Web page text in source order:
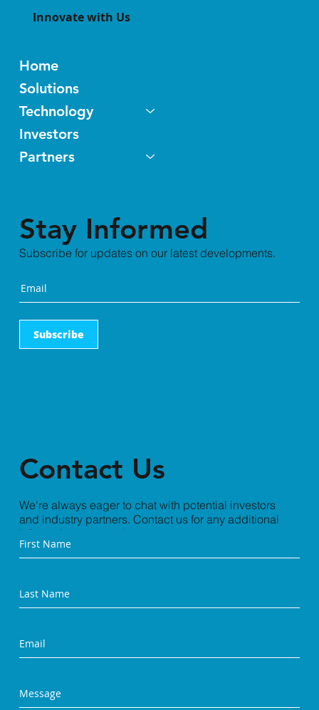
Innovate with Us
Home
Solutions
Technology
Investors
Partners
Stay Informed
Subscribe for updates on our latest developments.
Subscribe
Contact Us
We're always eager to chat with potential investors
and industry partners. Contact us for any additional
information you need.